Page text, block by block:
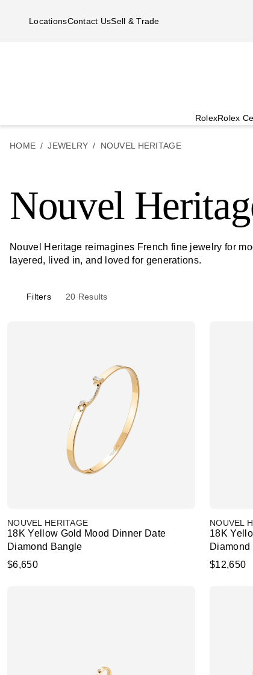
LocationsContact UsSell & Trade
RolexRolex
HOME JEWELRY NOUVEL HERITAGE
Nouvel
Nouvel Heritage reimagines French fine jewelry for
layered, lived in, and loved for generations.
Filters 20 Results
NOUVEL HERITAGE
18K Yellow Gold Mood Dinner Date
Diamond Bangle
$6,650
NOUVEL
18K
$12,650